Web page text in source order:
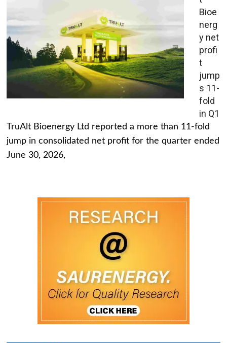
Bioe
nerg
y net
profi
t
jump
s 11-
fold
in Q1
TruAlt Bioenergy Ltd reported a more than 11-fold
jump in consolidated net profit for the quarter ended
June 30, 2026,